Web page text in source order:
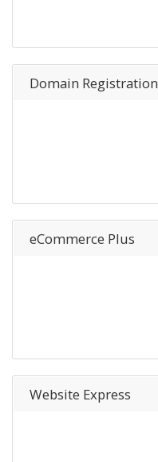
Domain Registration
eCommerce Plus
Website Express